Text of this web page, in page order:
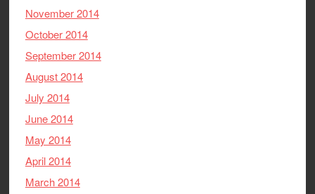
November 2014
October 2014
September 2014
August 2014
July 2014
June 2014
May 2014
April 2014
March 2014